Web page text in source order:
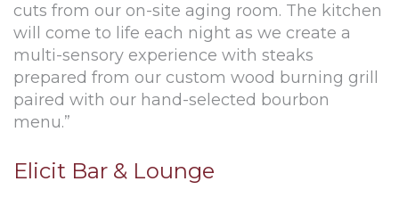
cuts from our on-site aging room. The kitchen
will come to life each night as we create a
multi-sensory experience with steaks
prepared from our custom wood burning grill
paired with our hand-selected bourbon
menu.”
Elicit Bar & Lounge